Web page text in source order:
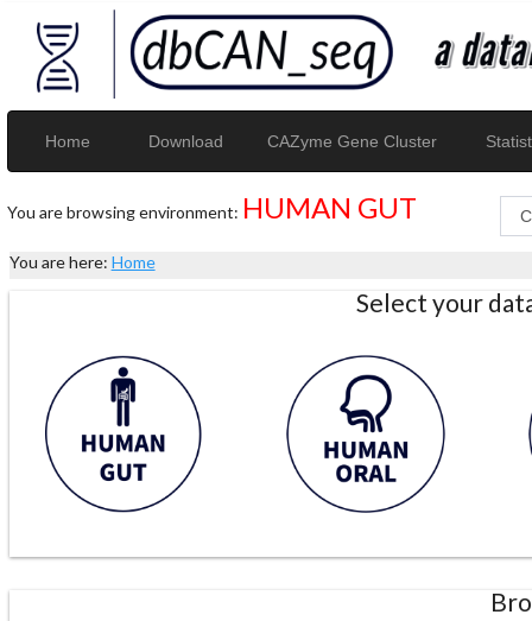
Home Download CAZyme Gene Cluster
You are browsing environment: HUMAN GUT
You are here: Home
Select your